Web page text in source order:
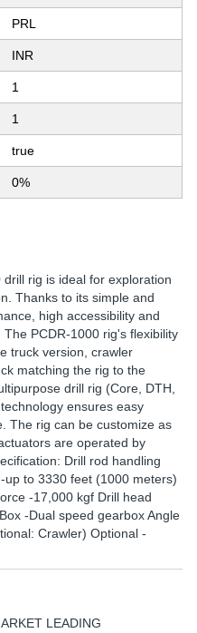
PRL
INR
1
1
true
0%
rig is ideal for exploration
Thanks to its simple and
high accessibility and
PCDR-1000 rig's flexibility
truck version, crawler
matching the rig to the
drill rig (Core, DTH,
ensures easy
The rig can be customize as
are operated by
Drill rod handling
to 3330 feet (1000 meters)
-17,000 kgf Drill head
-Dual speed gearbox Angle
Crawler) Optional -
LEADING